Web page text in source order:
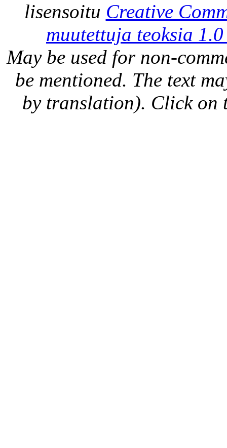
lisensoitu Creative
muutettuja teoksia
May be used for non-
be mentioned. The text
by translation). Click on